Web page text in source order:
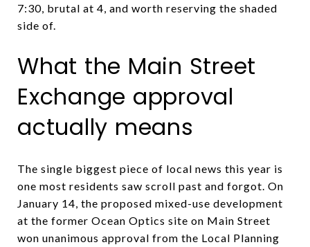
7:30, brutal at 4, and worth reserving the shaded
side of.
What the Main Street
Exchange approval
actually means
The single biggest piece of local news this year is
one most residents saw scroll past and forgot. On
January 14, the proposed mixed-use development
at the former Ocean Optics site on Main Street
won unanimous approval from the Local Planning